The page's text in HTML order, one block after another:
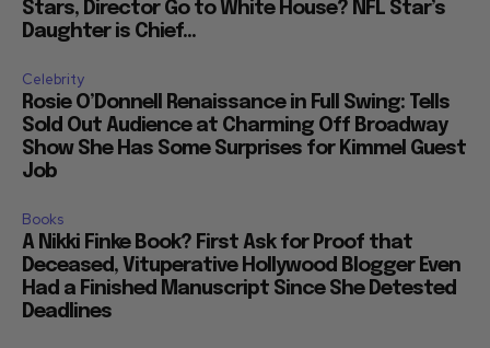
Stars, Director Go to White House? NFL Star’s
Daughter is Chief...
Celebrity
Rosie O’Donnell Renaissance in Full Swing: Tells
Sold Out Audience at Charming Off Broadway
Show She Has Some Surprises for Kimmel Guest
Job
Books
A Nikki Finke Book? First Ask for Proof that
Deceased, Vituperative Hollywood Blogger Even
Had a Finished Manuscript Since She Detested
Deadlines